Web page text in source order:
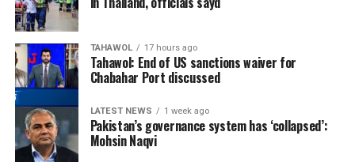
TAHAWOL 17 hours ago
Tahawol: End of US sanctions waiver for
Chabahar Port discussed
LATEST NEWS 1 week ago
Pakistan’s governance system has ‘collapsed’:
Mohsin Naqvi